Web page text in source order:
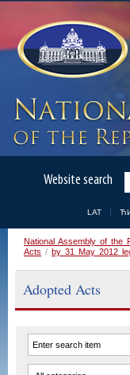
Website search
LAT
National Assembly of the
Acts / by 31 May 2012
Adopted Acts